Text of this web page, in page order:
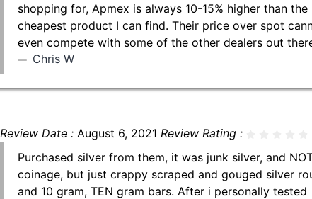
shopping for, Apmex is always 10-15% higher than the
cheapest product I can find. Their price over spot
even compete with some of the other dealers out
Chris W
Review Date : August 6, 2021 Review Rating :
Purchased silver from them, it was junk silver, and
coinage, but just crappy scraped and gouged silver
and 10 gram, TEN gram bars. After i personally tested